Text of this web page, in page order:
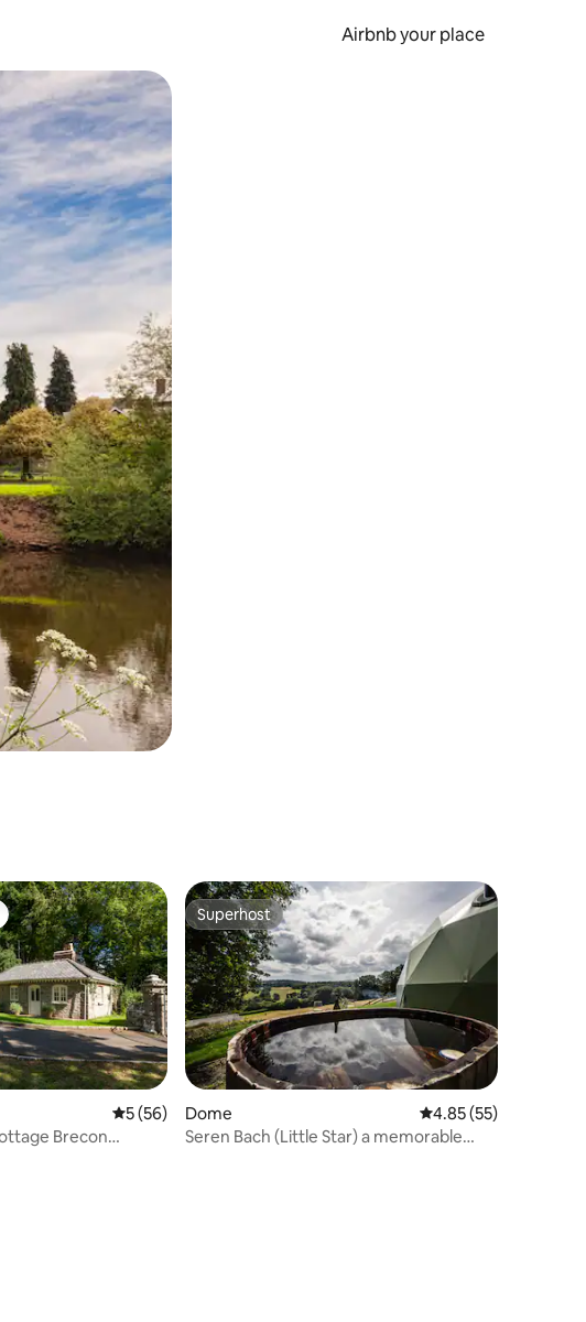
Airbnb your place
5 out of 5 average rating, 56 reviews
5 (56)
Brecon
Superhost
Superhost
Dome 4.85 out of 5
4.85 (55)
Seren Bach (Little Star) a memorable